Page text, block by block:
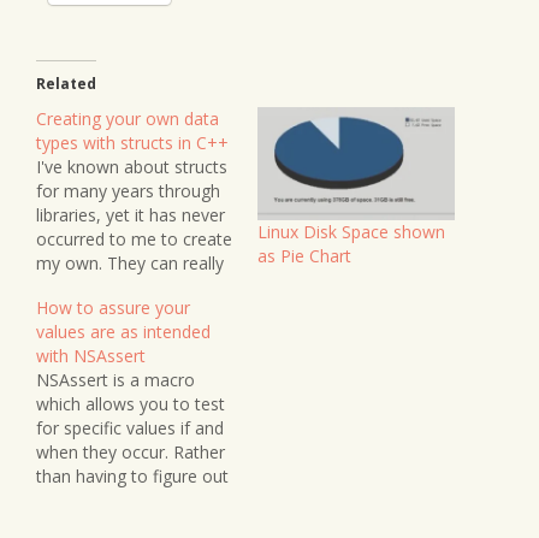
Related
Creating your own data
types with structs in C++
I've known about structs
for many years through
libraries, yet it has never
occurred to me to create
my own. They can really
before I forget how they
work, I thought I'd make
a note about them.
Structs in C are data
types that can hold…
Linux Disk Space shown
as Pie Chart
How to assure your
values are as intended
with NSAssert
NSAssert is a macro
which allows you to test
for specific values if and
when they occur. Rather
than having to figure out